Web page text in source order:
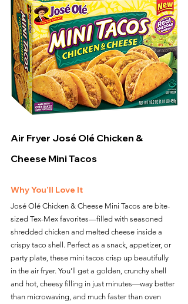
Air Fryer José Olé Chicken &
Cheese Mini Tacos
Why You’ll Love It
José Olé Chicken & Cheese Mini Tacos are bite-
sized Tex-Mex favorites—filled with seasoned
shredded chicken and melted cheese inside a
crispy taco shell. Perfect as a snack, appetizer, or
party plate, these mini tacos crisp up beautifully
in the air fryer. You’ll get a golden, crunchy shell
and hot, cheesy filling in just minutes—way better
than microwaving, and much faster than oven